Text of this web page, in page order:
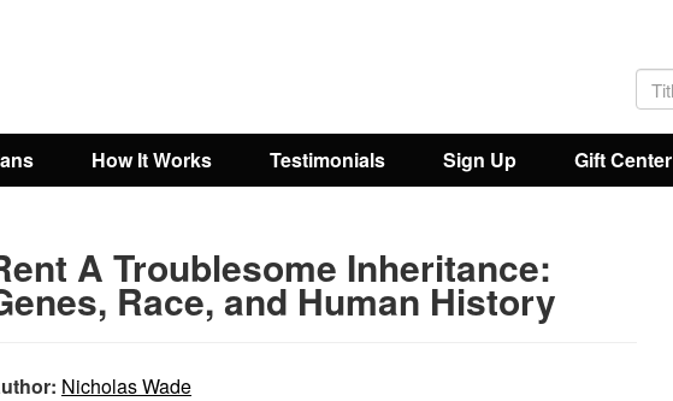
How It Works Testimonials Sign Up Gift Center
A Troublesome Inheritance:
Race, and Human History
Nicholas Wade